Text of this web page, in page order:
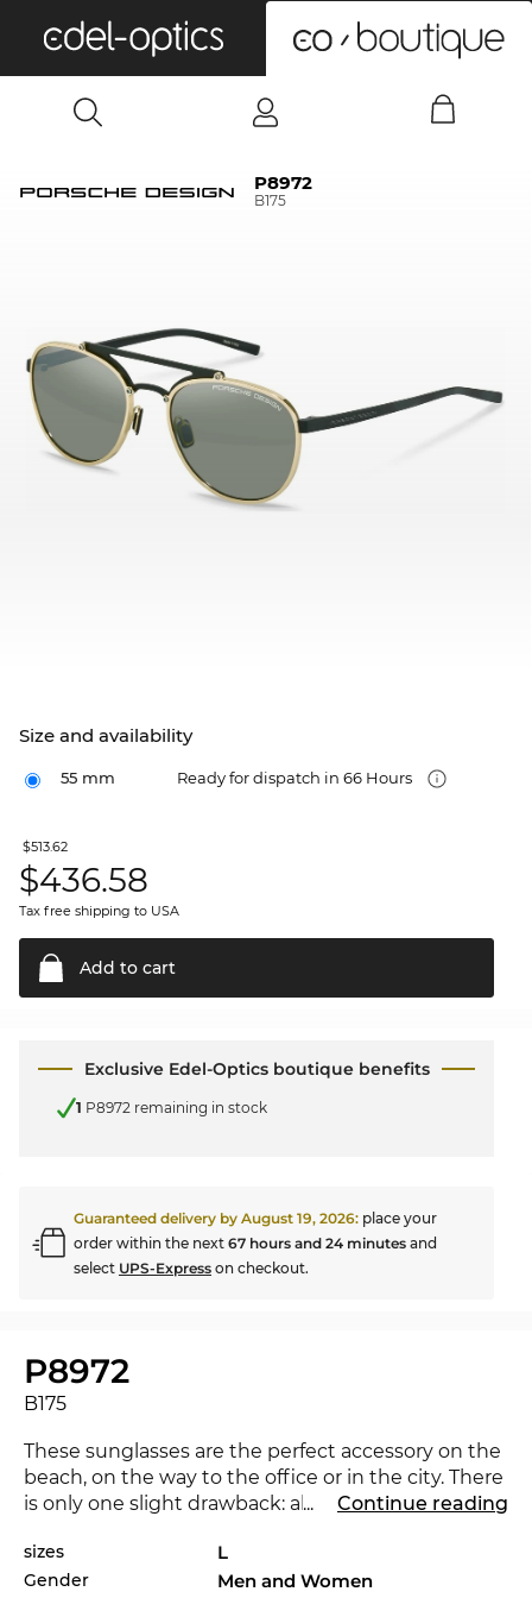
P8972
B175
Size and availability
55 mm Ready for dispatch in 66 Hours
$513.62
$436.58
Tax free shipping to USA
Add to cart
Exclusive Edel-Optics boutique benefits
1 P8972 remaining in stock
Guaranteed delivery by August 19, 2026: place your
order within the next 67 hours and 24 minutes and
select UPS-Express on checkout.
P8972
B175
These sunglasses are the perfect accessory on the
beach, on the way to the office or in the city. There
is only one slight drawback: all the envious looks
market in 2024, with this eyewear you are at the
cutting-edge of trends. Would another colour not
... Continue reading
sizes L
Gender Men and Women